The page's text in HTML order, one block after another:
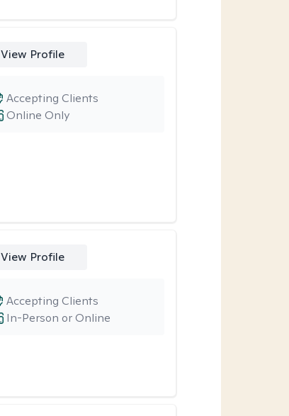
View Profile
Online Only
Accepting Clients
View Profile
In-Person or Online
Accepting Clients